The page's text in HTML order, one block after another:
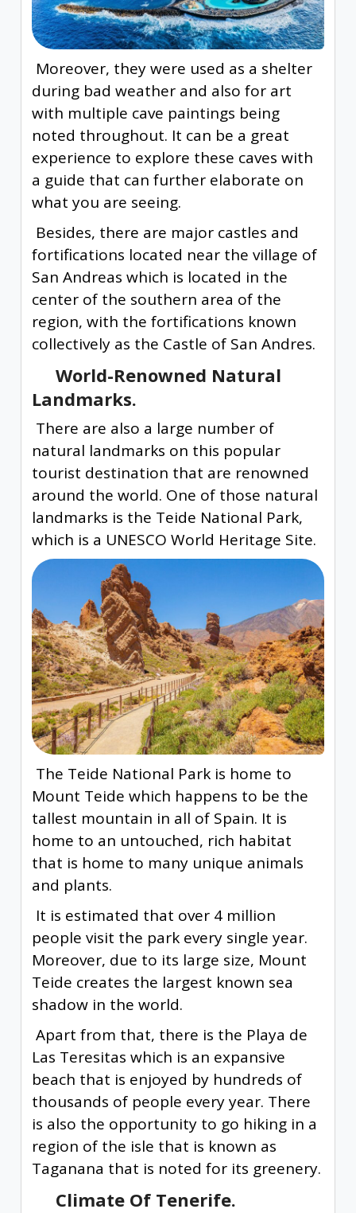
Moreover, they were used as a shelter
during bad weather and also for art
with multiple cave paintings being
noted throughout. It can be a great
experience to explore these caves with
a guide that can further elaborate on
what you are seeing.
Besides, there are major castles and
fortifications located near the village of
San Andreas which is located in the
center of the southern area of the
region, with the fortifications known
collectively as the Castle of San Andres.
World-Renowned Natural
Landmarks.
There are also a large number of
natural landmarks on this popular
tourist destination that are renowned
around the world. One of those natural
landmarks is the Teide National Park,
which is a UNESCO World Heritage Site.
The Teide National Park is home to
Mount Teide which happens to be the
tallest mountain in all of Spain. It is
home to an untouched, rich habitat
that is home to many unique animals
and plants.
It is estimated that over 4 million
people visit the park every single year.
Moreover, due to its large size, Mount
Teide creates the largest known sea
shadow in the world.
Apart from that, there is the Playa de
Las Teresitas which is an expansive
beach that is enjoyed by hundreds of
thousands of people every year. There
is also the opportunity to go hiking in a
region of the isle that is known as
Taganana that is noted for its greenery.
Climate Of Tenerife.